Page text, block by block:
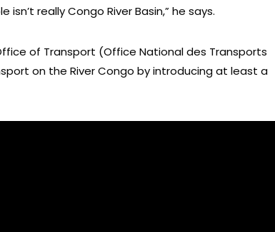
really Congo River Basin,” he says.
of Transport (Office National des Transports
on the River Congo by introducing at least a